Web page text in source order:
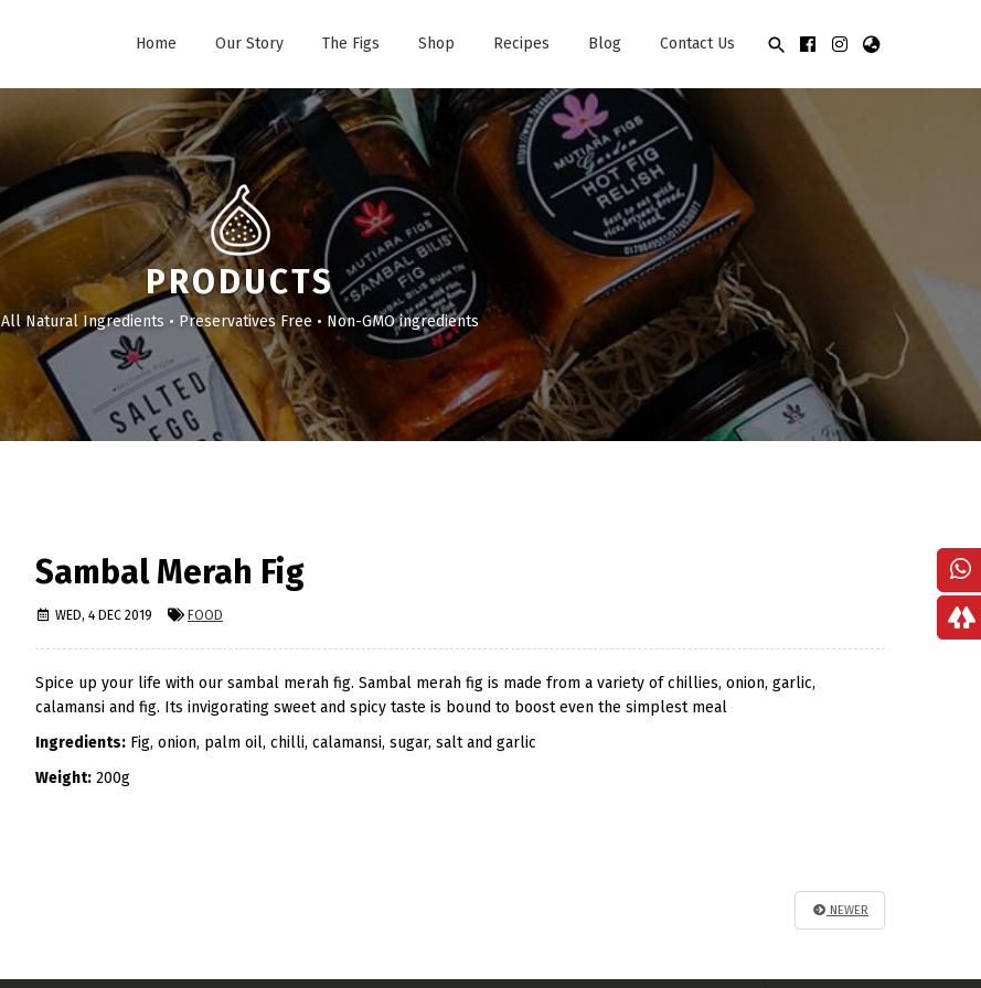
Home Our Story The Figs Shop Recipes Blog Contact Us
PRODUCTS
All Natural Ingredients • Preservatives Free • Non-GMO ingredients
Sambal Merah Fig
WED, 4 DEC 2019 FOOD
Spice up your life with our sambal merah fig. Sambal merah fig is made from a variety of chillies, onion, garlic,
calamansi and fig. Its invigorating sweet and spicy taste is bound to boost even the simplest meal
Ingredients: Fig, onion, palm oil, chilli, calamansi, sugar, salt and garlic
Weight: 200g
NEWER